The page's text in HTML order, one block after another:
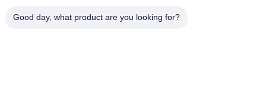
Good day, what product are you looking for?